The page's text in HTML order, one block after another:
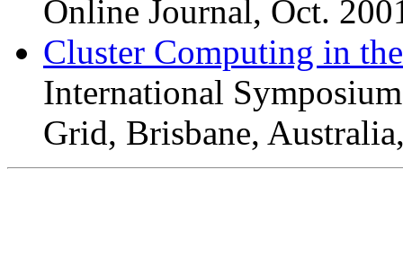
Online Journal, Oct.
Cluster Computing in
International
Grid, Brisbane,